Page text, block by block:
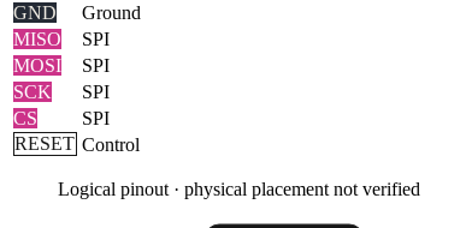
GND
Ground
MISO
SPI
MOSI
SPI
SCK
SPI
CS
SPI
RESET Control
Logical pinout · physical placement not verified